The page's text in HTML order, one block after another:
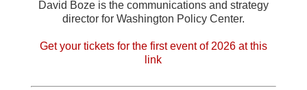
David Boze is the communications and strategy
director for Washington Policy Center.
Get your tickets for the first event of 2026 at this
link